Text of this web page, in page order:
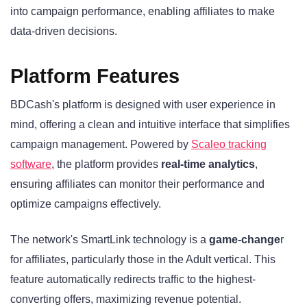
into campaign performance, enabling affiliates to make
data-driven decisions.
Platform Features
BDCash's platform is designed with user experience in
mind, offering a clean and intuitive interface that simplifies
campaign management. Powered by Scaleo tracking
software, the platform provides real-time analytics,
ensuring affiliates can monitor their performance and
optimize campaigns effectively.
The network's SmartLink technology is a game-changer
for affiliates, particularly those in the Adult vertical. This
feature automatically redirects traffic to the highest-
converting offers, maximizing revenue potential.